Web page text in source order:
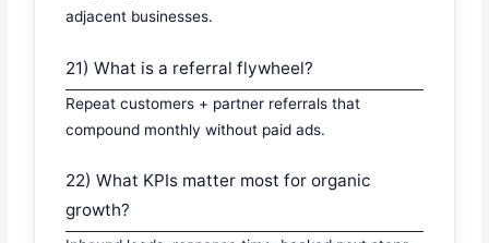
adjacent businesses.
21) What is a referral flywheel?
Repeat customers + partner referrals that
compound monthly without paid ads.
22) What KPIs matter most for organic
growth?